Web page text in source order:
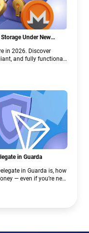
Under New
in 2026. Discover
and fully functional
others step back.
in Guarda
in Guarda is, how
— even if you’re new